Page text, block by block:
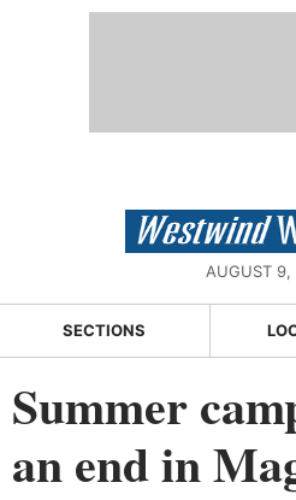
AUGUST
SECTIONS
Summer
an end in